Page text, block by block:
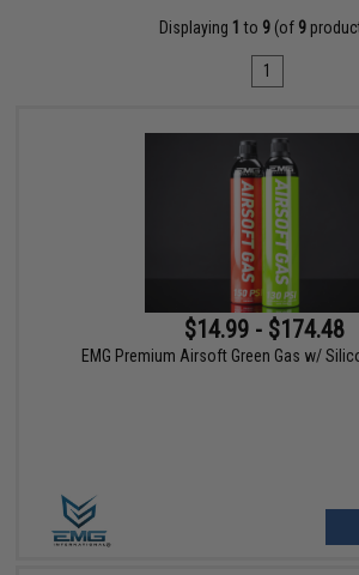
Displaying 1 to 9 (of 9
1
$14.99 - $174.48
EMG Premium Airsoft Green Gas w/